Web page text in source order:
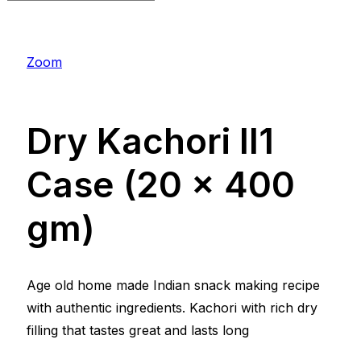
Zoom
Dry Kachori ll1
Case (20 x 400
gm)
Age old home made Indian snack making recipe
with authentic ingredients. Kachori with rich dry
filling that tastes great and lasts long